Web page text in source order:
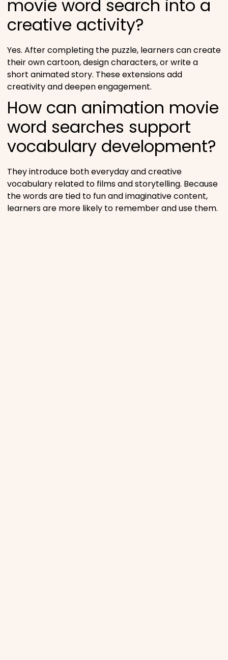
movie word search into a
creative activity?
Yes. After completing the puzzle, learners can create
their own cartoon, design characters, or write a
short animated story. These extensions add
creativity and deepen engagement.
How can animation movie
word searches support
vocabulary development?
They introduce both everyday and creative
vocabulary related to films and storytelling. Because
the words are tied to fun and imaginative content,
learners are more likely to remember and use them.